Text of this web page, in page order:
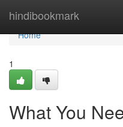
hindibookmark
Home
Home
1
What You